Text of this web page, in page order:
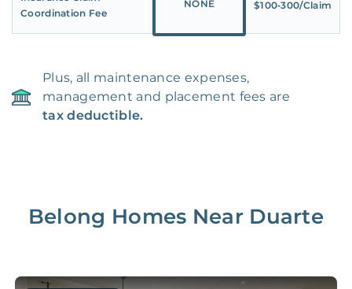
Coordination Fee
NONE $100‑300/Claim
Plus, all maintenance expenses,
management and placement fees are
tax deductible.
Belong Homes Near Duarte